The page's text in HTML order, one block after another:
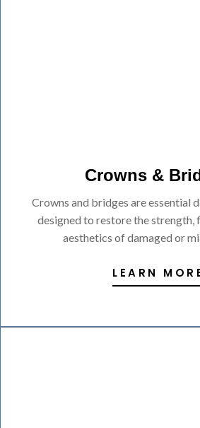
Crowns &
Crowns and bridges are essential
designed to restore the strength,
aesthetics of damaged or
LEARN